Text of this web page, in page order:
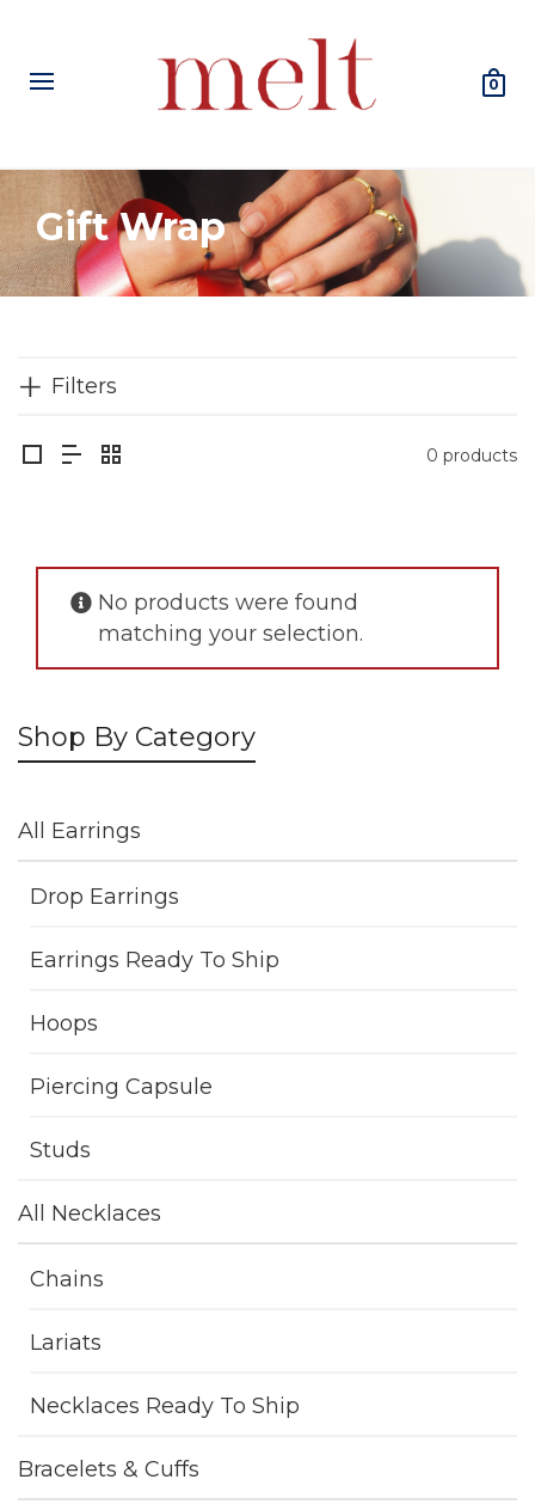
0
Gift Wrap
Filters
0 products
No products were found
matching your selection.
Shop By Category
All Earrings
Drop Earrings
Earrings Ready To Ship
Hoops
Piercing Capsule
Studs
All Necklaces
Chains
Lariats
Necklaces Ready To Ship
Bracelets & Cuffs